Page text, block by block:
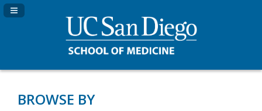
Navigation Panel Toggle
BROWSE BY